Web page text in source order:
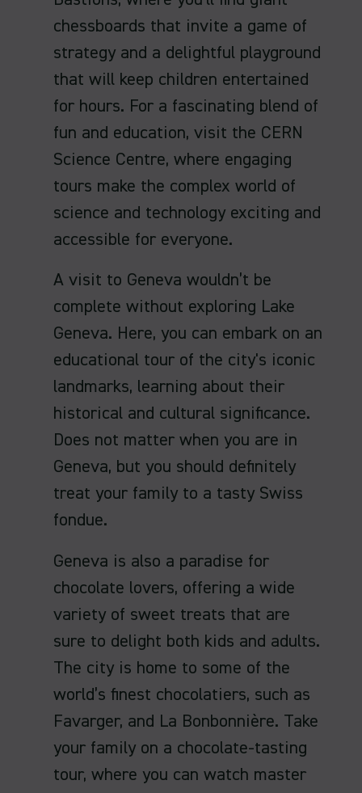
chessboards that invite a game of
strategy and a delightful playground
that will keep children entertained
for hours. For a fascinating blend of
fun and education, visit the CERN
Science Centre, where engaging
tours make the complex world of
science and technology exciting and
accessible for everyone.
A visit to Geneva wouldn’t be
complete without exploring Lake
Geneva. Here, you can embark on an
educational tour of the city's iconic
landmarks, learning about their
historical and cultural significance.
Does not matter when you are in
Geneva, but you should definitely
treat your family to a tasty Swiss
fondue.
Geneva is also a paradise for
chocolate lovers, offering a wide
variety of sweet treats that are
sure to delight both kids and adults.
The city is home to some of the
world’s finest chocolatiers, such as
Favarger, and La Bonbonnière. Take
your family on a chocolate-tasting
tour, where you can watch master